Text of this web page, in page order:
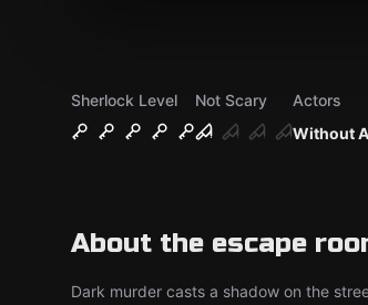
Sherlock Level
Not Scary
Without
Actors
About the escape
Dark murder casts a shadow on the